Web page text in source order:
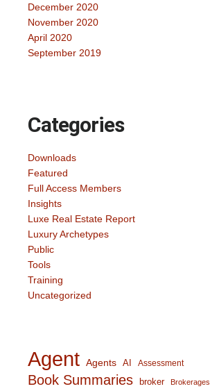
December 2020
November 2020
April 2020
September 2019
Categories
Downloads
Featured
Full Access Members
Insights
Luxe Real Estate Report
Luxury Archetypes
Public
Tools
Training
Uncategorized
Agent Agents AI Assessment
Book Summaries broker Brokerages